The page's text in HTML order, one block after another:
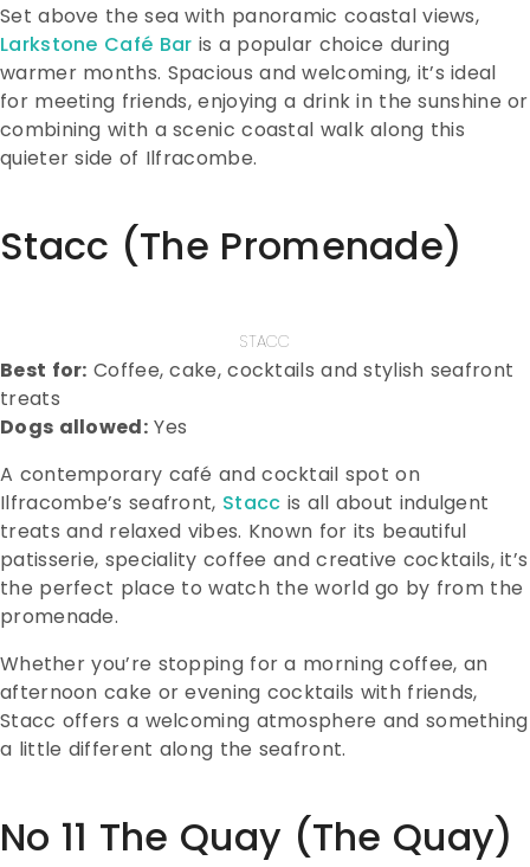
Set above the sea with panoramic coastal views,
Larkstone Café Bar is a popular choice during
warmer months. Spacious and welcoming, it’s ideal
for meeting friends, enjoying a drink in the sunshine or
combining with a scenic coastal walk along this
quieter side of Ilfracombe.
Stacc (The Promenade)
STACC
Best for: Coffee, cake, cocktails and stylish seafront
treats
Dogs allowed:Yes
A contemporary café and cocktail spot on
Ilfracombe’s seafront, Stacc is all about indulgent
treats and relaxed vibes. Known for its beautiful
patisserie, speciality coffee and creative cocktails, it’s
the perfect place to watch the world go by from the
promenade.
Whether you’re stopping for a morning coffee, an
afternoon cake or evening cocktails with friends,
Stacc offers a welcoming atmosphere and something
a little different along the seafront.
No 11 The Quay (The Quay)